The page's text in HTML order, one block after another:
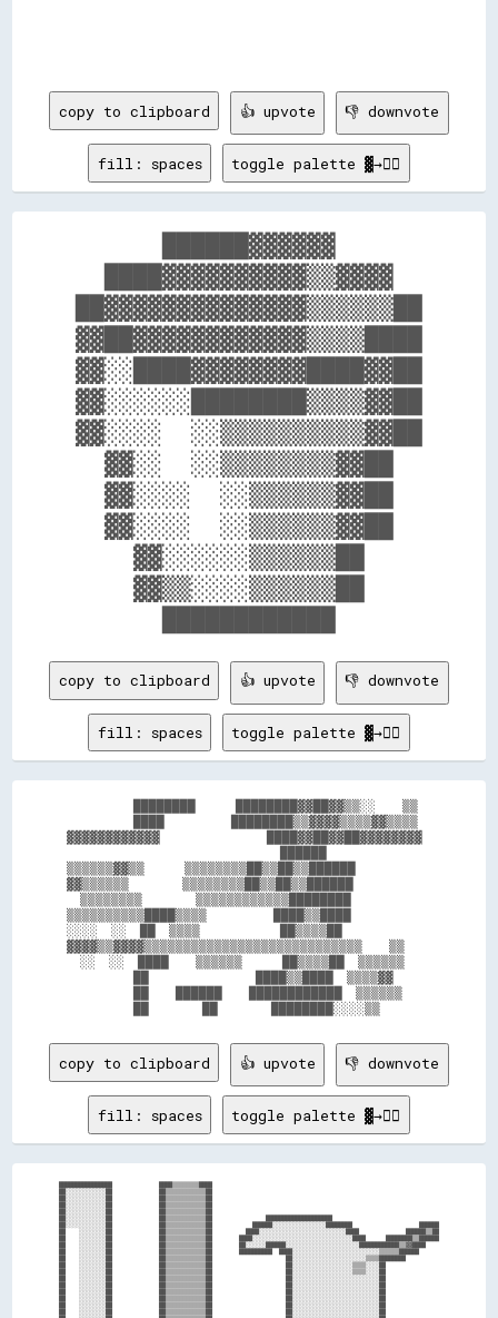
copy to clipboard 👍 upvote 👎 downvote
fill: spaces toggle palette ▓→✊🏽
      ██████▓▓▓▓▓▓
  ████▓▓▓▓▓▓▓▓▓▓▒▒▓▓▓▓
██▓▓▓▓▓▓▓▓▓▓▓▓▓▓▒▒▒▒▒▒██
▓▓██▓▓▓▓▓▓▓▓▓▓▓▓▒▒▒▒████
▓▓░░████▓▓▓▓▓▓▓▓████▓▓██
▓▓░░░░░░████████▒▒▒▒▓▓██
▓▓░░░░  ░░▒▒▒▒▒▒▒▒▒▒▓▓██
  ▓▓░░  ░░▒▒▒▒▒▒▒▒▓▓██
  ▓▓░░░░  ░░▒▒▒▒▒▒▓▓██
  ▓▓░░░░  ░░▒▒▒▒▒▒▓▓██
    ▓▓░░░░░░▒▒▒▒▒▒██
    ▓▓▒▒░░░░▒▒▒▒▒▒██
copy to clipboard 👍 upvote 👎 downvote
fill: spaces toggle palette ▓→✊🏽
          ████████      ████████▓▓██▓▓▒▒░░    ▒▒
          ████          ████████▒▒▓▓▓▓▒▒▒▒▓▓▒▒▒▒
▓▓▓▓▓▓▓▓▓▓▓▓                ████▓▓██▓▓██▓▓▓▓▓▓▓▓
▒▒▒▒▒▒▓▓▒▒      ▒▒▒▒▒▒▒▒██▒▒██▒▒██████
▓▓▒▒▒▒▒▒        ▒▒▒▒▒▒▒▒██▒▒██▒▒██████
  ▒▒▒▒▒▒▒▒        ▒▒▒▒▒▒▒▒▒▒▒▒████████
▒▒▒▒▒▒▒▒▒▒████▒▒▒▒          ████▒▒████
░░░░  ░░  ██  ▒▒▒▒            ██▒▒▒▒██
▓▓▓▓▒▒▓▓▓▓▒▒▒▒▒▒▒▒▒▒▒▒▒▒▒▒▒▒▒▒▒▒▒▒▒▒▒▒    ▒▒
  ░░  ░░  ████    ▒▒▒▒▒▒      ██▒▒▒▒██  ▒▒▒▒▒▒
          ██                ████▒▒████  ▒▒▒▒▓▓
          ██    ██████    ████████████  ▒▒▒▒▒▒
copy to clipboard 👍 upvote 👎 downvote
fill: spaces toggle palette ▓→✊🏽
████████████████              ████▒▒▒▒▒▒▒▒████
██░░░░░░░░░░░░██              ██▒▒▒▒▒▒▒▒▒▒▒▒██
██░░░░░░░░░░░░██              ██▒▒▒▒▒▒▒▒▒▒▒▒██
██░░░░░░░░░░░░██              ██▒▒▒▒▒▒▒▒▒▒▒▒██
██░░░░░░░░░░░░██              ██▒▒▒▒▒▒▒▒▒▒▒▒██
██░░░░░░░░░░░░██              ██▒▒▒▒▒▒▒▒▒▒▒▒██                ████████████████████
██░░░░░░░░░░░░██              ██▒▒▒▒▒▒▒▒▒▒▒▒██            ██████░░░░░░░░░░░░░░░░████████                    ██████
██    ░░░░░░░░██              ██▒▒▒▒▒▒▒▒▒▒▒▒██          ████░░░░░░░░░░░░░░░░░░░░░░░░░░████              ██████▒▒██
██    ░░░░░░░░██              ██▒▒▒▒▒▒▒▒▒▒▒▒██        ████░░░░░░░░░░░░░░░░░░░░░░░░░░░░░░████      ████████▒▒██████
██    ░░░░░░░░██              ██▒▒▒▒▒▒▒▒▒▒▒▒██        ██░░░░░░██████░░░░░░░░░░░░░░░░░░░░░░████████████▒▒▓▓████
██    ░░░░░░░░██              ██▒▒▒▒▒▒▒▒▒▒▒▒██        ██████████  ████░░░░░░░░░░░░░░░░░░░░░░░░░░▒▒▒▒▒▒██████
██    ░░░░░░░░██              ██▒▒▒▒▒▒▒▒▒▒▒▒██                      ██░░░░░░░░░░░░░░░░░░░░░░▒▒▒▒████████
██    ░░░░░░░░██              ██▒▒▒▒▒▒▒▒▒▒▒▒██                      ██░░░░░░░░░░░░░░░░░░▒▒▒▒░░░░██
██    ░░░░░░░░██              ██▒▒▒▒▒▒▒▒▒▒▒▒██                      ██░░░░░░░░░░░░░░░░░░▒▒▒▒░░░░██
██    ░░░░░░░░██              ██▒▒▒▒▒▒▒▒▒▒▒▒██                      ██░░░░░░░░░░░░░░░░░░░░░░░░░░██
██    ░░░░░░░░██              ██▒▒▒▒▒▒▒▒▒▒▒▒██                      ██░░░░░░░░░░░░░░░░░░░░░░░░░░██
██    ░░░░░░░░██              ██▒▒▒▒▒▒▒▒▒▒▒▒██                      ██░░░░░░░░░░░░░░░░░░░░░░░░░░██
██    ░░░░░░░░██              ██▒▒▒▒▒▒▒▒▒▒▒▒██                      ██░░░░░░░░░░░░░░░░░░░░░░░░░░██
██    ░░░░░░░░██              ██▒▒▒▒▒▒▒▒▒▒▒▒██                      ██░░░░░░░░░░░░░░░░░░░░░░░░░░██
██    ░░░░░░░░██              ██▒▒▒▒▒▒▒▒▒▒▒▒██                      ██░░░░░░░░░░░░░░░░░░░░░░░░░░██